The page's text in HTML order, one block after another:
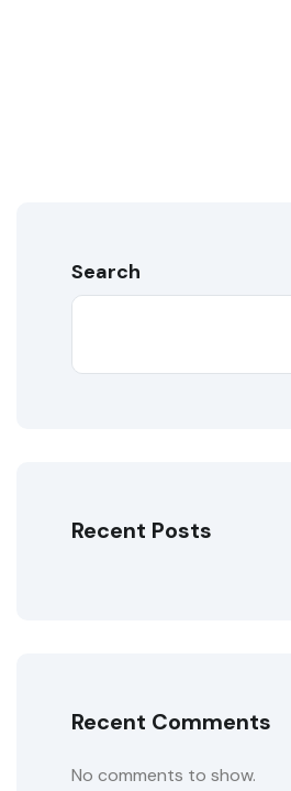
Search
Recent Posts
Recent Comments
No comments to show.